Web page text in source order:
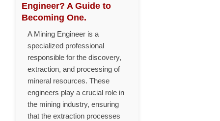
Engineer? A Guide to
Becoming One.
A Mining Engineer is a
specialized professional
responsible for the discovery,
extraction, and processing of
mineral resources. These
engineers play a crucial role in
the mining industry, ensuring
that the extraction processes